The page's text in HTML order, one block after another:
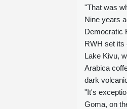
"That was
Nine years
Democratic
RWH set its
Lake Kivu,
Arabica
dark
"It's
Goma, on